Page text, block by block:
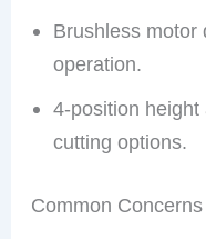
Brushless motor
operation.
4-position
cutting options.
Common Concerns